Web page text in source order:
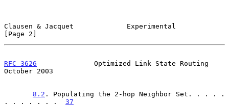
Clausen & Jacquet             Experimental
[Page 2]
RFC 3626
              Optimized Link State Routing
October 2003
8.2 . Populating the 2-hop Neighbor Set. . . . .
. . . . . . . 37